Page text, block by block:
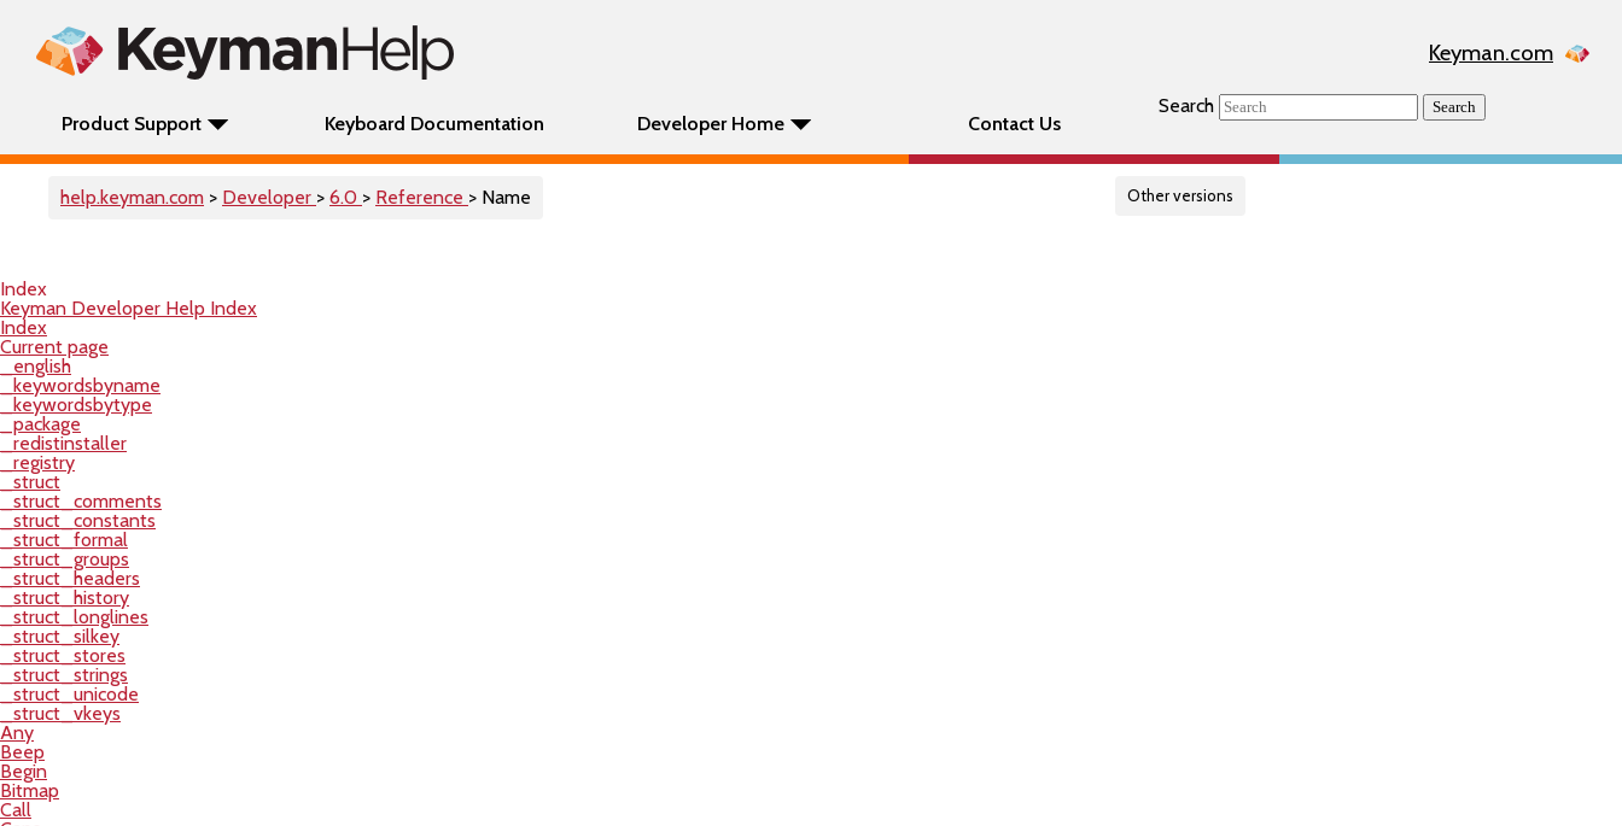
Keyman.com
Product Support Keyboard Documentation Developer Home Contact Us
Search Search
help.keyman.com > Developer > 6.0 > Reference > Name Other versions
Index
Keyman Developer Help Index
Index
Current page
_english
_keywordsbyname
_keywordsbytype
_package
_redistinstaller
_registry
_struct
_struct_comments
_struct_constants
_struct_formal
_struct_groups
_struct_headers
_struct_history
_struct_longlines
_struct_silkey
_struct_stores
_struct_strings
_struct_unicode
_struct_vkeys
Any
Beep
Begin
Bitmap
Call